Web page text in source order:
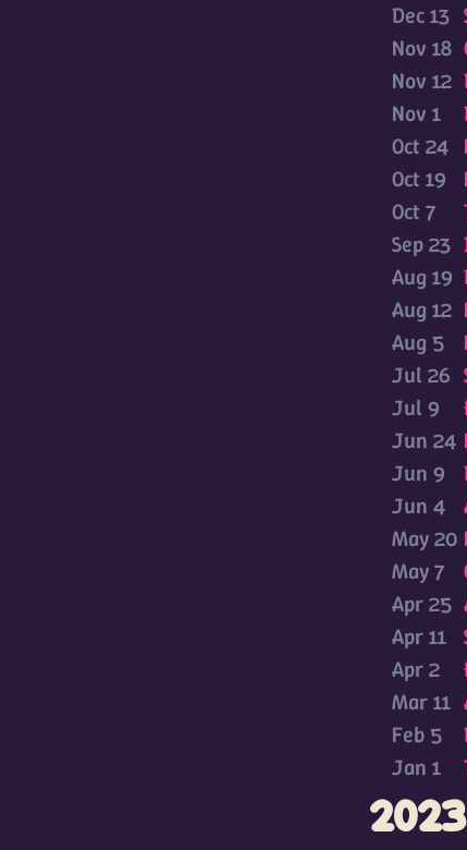
Dec 13
Nov 18
Nov 12
Nov 1
Oct 24
Oct 19
Oct 7
Sep 23
Aug 19
Aug 12
Aug 5
Jul 26
Jul 9
Jun 24
Jun 9
Jun 4
May 20
May 7
Apr 25
Apr 11
Apr 2
Mar 11
Feb 5
Jan 1
2023